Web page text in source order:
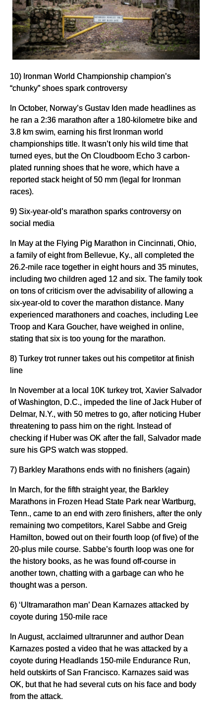
10) Ironman World Championship champion’s
“chunky” shoes spark controversy
In October, Norway’s Gustav Iden made headlines as
he ran a 2:36 marathon after a 180-kilometre bike and
3.8 km swim, earning his first Ironman world
championships title. It wasn’t only his wild time that
turned eyes, but the On Cloudboom Echo 3 carbon-
plated running shoes that he wore, which have a
reported stack height of 50 mm (legal for Ironman
races).
9) Six-year-old’s marathon sparks controversy on
social media
In May at the Flying Pig Marathon in Cincinnati, Ohio,
a family of eight from Bellevue, Ky., all completed the
26.2-mile race together in eight hours and 35 minutes,
including two children aged 12 and six. The family took
on tons of criticism over the advisability of allowing a
six-year-old to cover the marathon distance. Many
experienced marathoners and coaches, including Lee
Troop and Kara Goucher, have weighed in online,
stating that six is too young for the marathon.
8) Turkey trot runner takes out his competitor at finish
line
In November at a local 10K turkey trot, Xavier Salvador
of Washington, D.C., impeded the line of Jack Huber of
Delmar, N.Y., with 50 metres to go, after noticing Huber
threatening to pass him on the right. Instead of
checking if Huber was OK after the fall, Salvador made
sure his GPS watch was stopped.
7) Barkley Marathons ends with no finishers (again)
In March, for the fifth straight year, the Barkley
Marathons in Frozen Head State Park near Wartburg,
Tenn., came to an end with zero finishers, after the only
remaining two competitors, Karel Sabbe and Greig
Hamilton, bowed out on their fourth loop (of five) of the
20-plus mile course. Sabbe’s fourth loop was one for
the history books, as he was found off-course in
another town, chatting with a garbage can who he
thought was a person.
6) ‘Ultramarathon man’ Dean Karnazes attacked by
coyote during 150-mile race
In August, acclaimed ultrarunner and author Dean
Karnazes posted a video that he was attacked by a
coyote during Headlands 150-mile Endurance Run,
held outskirts of San Francisco. Karnazes said was
OK, but that he had several cuts on his face and body
from the attack.